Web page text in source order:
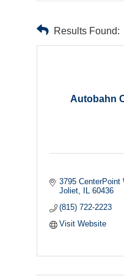
Results Found:
Autobahn
3795 CenterPoint
Joliet
IL 60436
(815) 722-2223
Visit Website